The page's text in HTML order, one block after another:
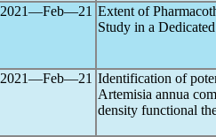
2021―Feb―21 Extent of
Study in a
2021―Feb―21 Identification of
Artemisia annua
density functional